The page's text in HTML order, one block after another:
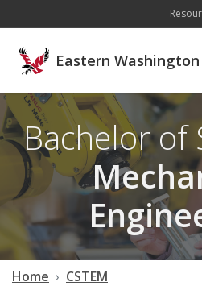
Eastern
Bachelor of
Home
CSTEM